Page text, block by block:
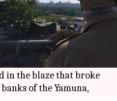
East Delhi's Yamuna
afternoon.
were reported, over
in the blaze that broke
of the Yamuna,